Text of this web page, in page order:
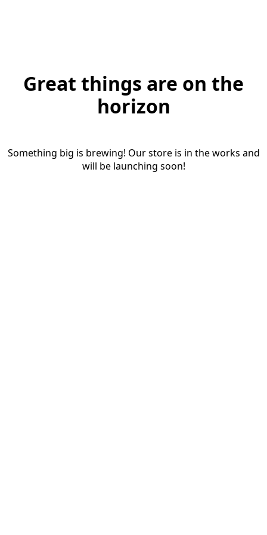
Great things are on the
horizon
Something big is brewing! Our store is in the works and
will be launching soon!